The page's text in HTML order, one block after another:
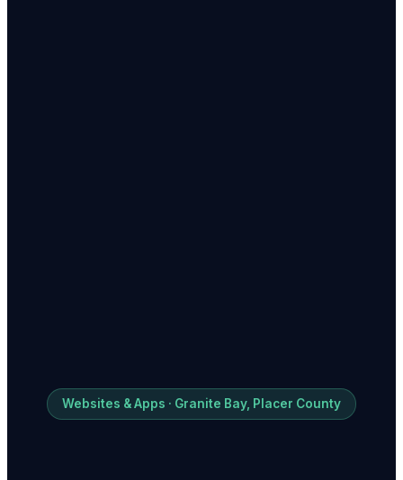
Websites & Apps · Granite Bay, Placer County